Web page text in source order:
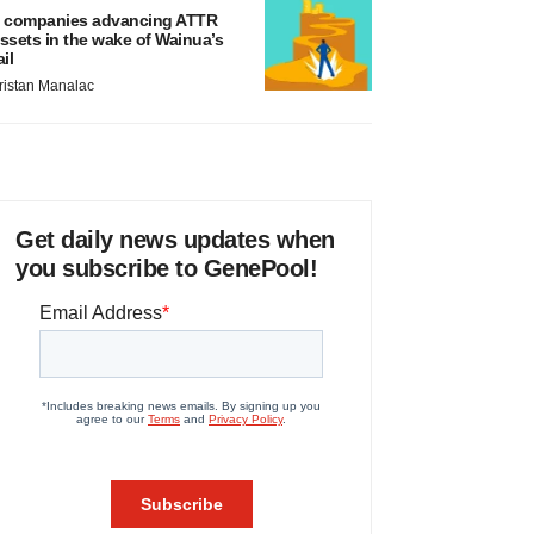
companies advancing ATTR
in the wake of Wainua’s
Manalac
Get daily news updates when
you subscribe to GenePool!